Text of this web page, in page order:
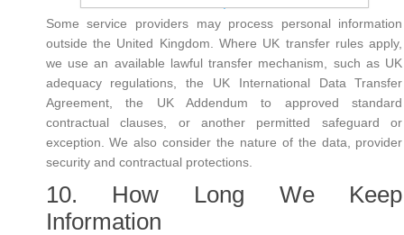
Some service providers may process personal information
outside the United Kingdom. Where UK transfer rules apply,
we use an available lawful transfer mechanism, such as UK
adequacy regulations, the UK International Data Transfer
Agreement, the UK Addendum to approved standard
contractual clauses, or another permitted safeguard or
exception. We also consider the nature of the data, provider
security and contractual protections.
10. How Long We Keep
Information
.